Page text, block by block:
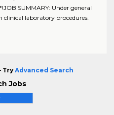
SUMMARY: Under general
laboratory procedures.
Try Advanced Search
Jobs